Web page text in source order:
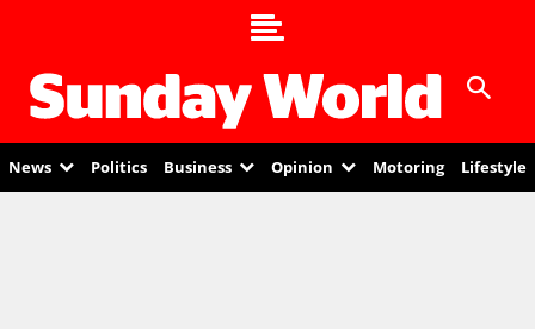
News Politics Business Opinion Motoring Lifestyle